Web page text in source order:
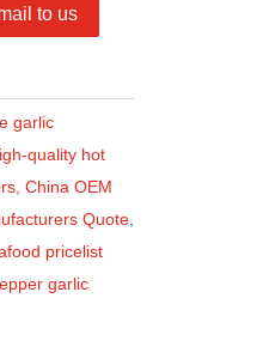
to us
garlic
quality hot
, China OEM
Quote,
pricelist
garlic